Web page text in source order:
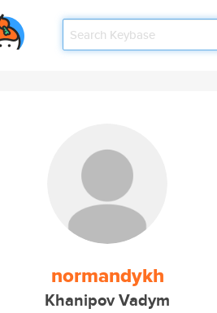
normandykh
Khanipov Vadym